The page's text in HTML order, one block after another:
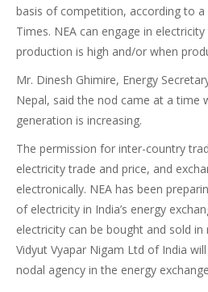
basis of competition, according to
Times. NEA can engage in
production is high and/or when
Mr. Dinesh Ghimire, Energy
Nepal, said the nod came at a time
generation is increasing.
The permission for inter-country
electricity trade and price, and
electronically. NEA has been
of electricity in India’s energy
electricity can be bought and sold in
Vidyut Vyapar Nigam Ltd of India
nodal agency in the energy